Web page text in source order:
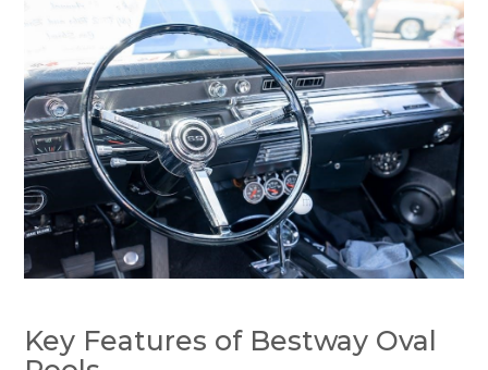
Key Features of Bestway Oval